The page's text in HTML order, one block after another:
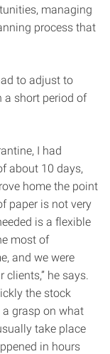
managing
process that
to adjust to
a short period of
I had
about 10 days,
home the point
paper is not very
is a flexible
most of
and we were
he says.
the stock
grasp on what
take place
in hours